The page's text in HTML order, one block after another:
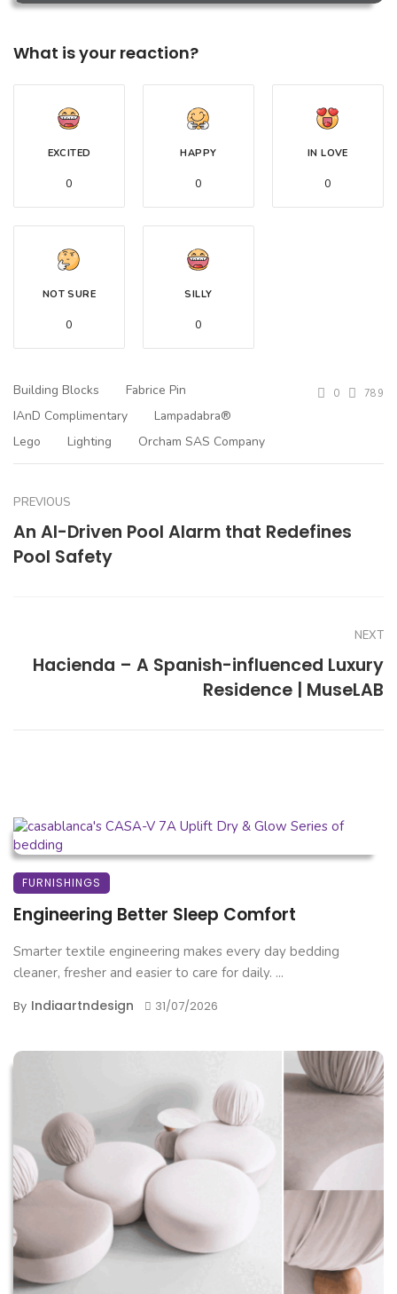
What is your reaction?
EXCITED
0
HAPPY
0
IN LOVE
0
NOT SURE
0
SILLY
0
Building Blocks
Fabrice Pin
IAnD Complimentary
Lampadabra®
Lego
Lighting Orcham SAS Company
0 789
PREVIOUS
An AI-Driven Pool Alarm that Redefines
Pool Safety
NEXT
Hacienda – A Spanish-influenced Luxury
Residence | MuseLAB
FURNISHINGS
Engineering Better Sleep Comfort
Smarter textile engineering makes every day bedding
cleaner, fresher and easier to care for daily. ...
By Indiaartndesign 31/07/2026